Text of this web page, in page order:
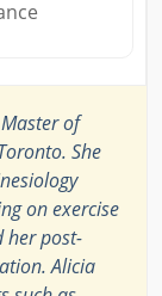
of
She
on exercise
her post-
Alicia